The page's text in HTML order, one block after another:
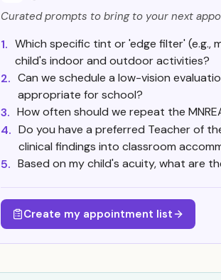
Curated prompts to bring to your next
1. Which specific tint or 'edge filter' (e.g.,
child's indoor and outdoor activities?
2. Can we schedule a low-vision
appropriate for school?
3. How often should we repeat the
4. Do you have a preferred Teacher of
clinical findings into classroom
5. Based on my child's acuity, what are
Create my appointment list